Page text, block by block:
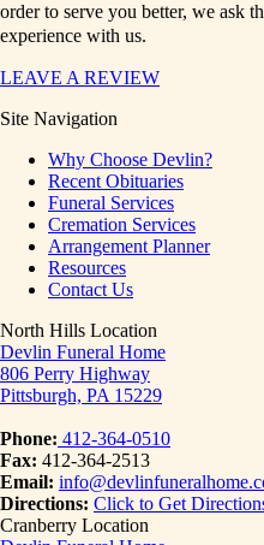
order to serve you better, we ask
experience with us.
LEAVE A REVIEW
Site Navigation
Why Choose Devlin?
Recent Obituaries
Funeral Services
Cremation Services
Arrangement Planner
Resources
Contact Us
North Hills Location
Devlin Funeral Home
806 Perry Highway
Pittsburgh, PA 15229
Phone: 412-364-0510
Fax: 412-364-2513
Email:
Directions: Click to Get
Cranberry Location